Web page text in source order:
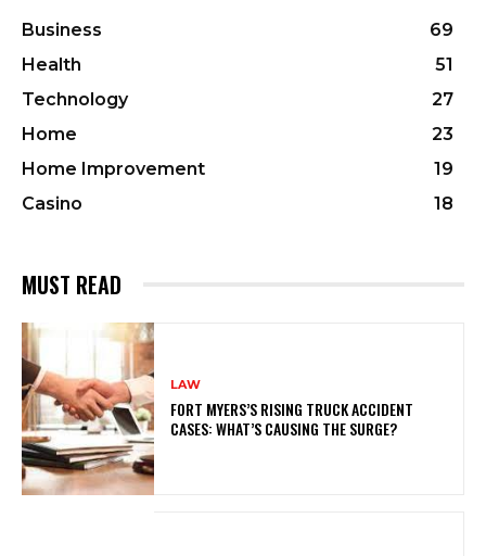
Business
69
Health
51
Technology
27
Home
23
Home Improvement
19
Casino
18
MUST READ
LAW
FORT MYERS’S RISING TRUCK ACCIDENT
CASES: WHAT’S CAUSING THE SURGE?